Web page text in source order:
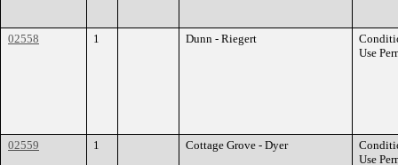
02558 1 Dunn - Riegert
Use
02559 1 Cottage Grove - Dyer
Use